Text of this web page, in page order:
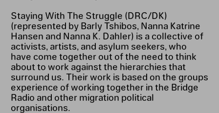
Staying With The Struggle (DRC/DK)
(represented by Barly Tshibos, Nanna Katrine
Hansen and Nanna K. Dahler) is a collective of
activists, artists, and asylum seekers, who
have come together out of the need to think
about to work against the hierarchies that
surround us. Their work is based on the groups
experience of working together in the Bridge
Radio and other migration political
organisations.